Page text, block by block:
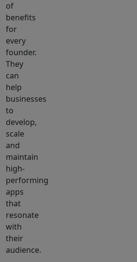
of
benefits
for
every
founder.
They
can
help
businesses
to
develop,
scale
and
maintain
high-
performing
apps
that
resonate
with
their
audience.